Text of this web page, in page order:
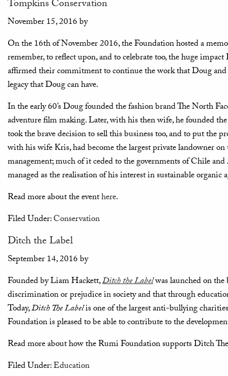
Tompkins Conservation
November 15, 2016by
On the 16th of November 2016, the Foundation hosted a
remember, to reflect upon, and to celebrate too, the huge
affirmed their commitment to continue the work that Doug
legacy that Doug can have.
In the early 60’s Doug founded the fashion brand The North
adventure film making. Later, with his then wife, he founded
took the brave decision to sell this business too, and to put the
with his wife Kris, had become the largest private landowner
management; much of it ceded to the governments of Chile
managed as the realisation of his interest in sustainable organic
Read more about the eventhere.
Filed Under:Conservation
Ditch the Label
September 14, 2016by
Founded by Liam Hackett,Ditch the Labelwas launched on
discrimination or prejudice in society and that through
Today,Ditch The Labelis one of the largest anti-bullying
Foundation is pleased to be able to contribute to the
Read more about how the Rumi Foundation supports Ditch
Filed Under:Education